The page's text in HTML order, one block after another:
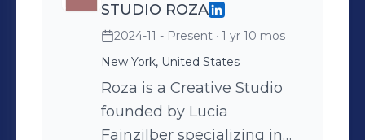
wider understanding on how to
create striking images that determine
the overall tone of a brand. My
curiosity and hunger for creativity will
add to any team where I can
STUDIO ROZA
2024-11 - Present · 1 yr 10 mos
New York, United States
Roza is a Creative Studio
founded by Lucia
Fainzilber specializing in